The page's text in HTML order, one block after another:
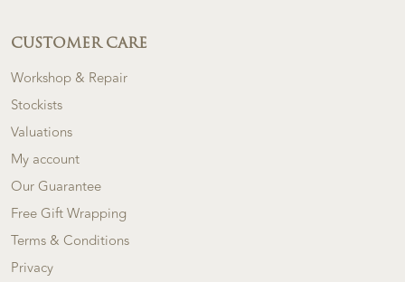
CUSTOMER CARE
Workshop & Repair
Stockists
Valuations
My account
Our Guarantee
Free Gift Wrapping
Terms & Conditions
Privacy